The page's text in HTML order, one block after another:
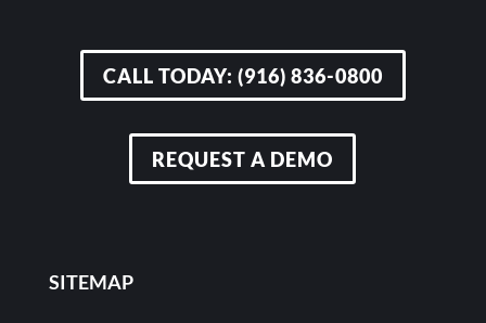
CALL TODAY: (916) 836-0800
REQUEST A DEMO
SITEMAP